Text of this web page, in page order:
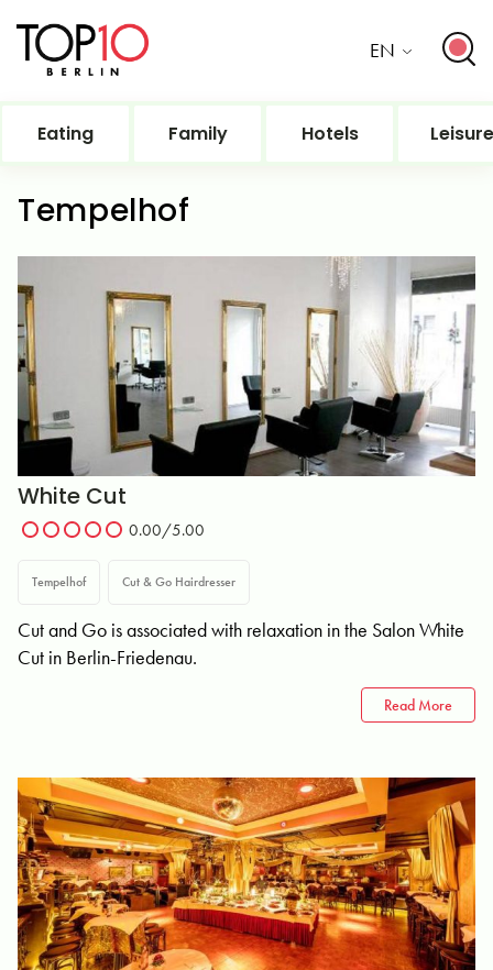
EN
Eating Family Hotels Leisure
Tempelhof
White Cut
0.00/5.00
Tempelhof Cut & Go Hairdresser
Cut and Go is associated with relaxation in the Salon White
Cut in Berlin-Friedenau.
Read More